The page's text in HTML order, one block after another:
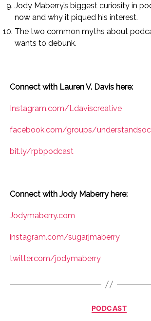
Jody Maberry’s biggest curiosity in
now and why it piqued his interest.
The two common myths about
wants to debunk.
Connect with Lauren V. Davis here:
Instagram.com/Ldaviscreative
facebook.com/groups/
bit.ly/rpbpodcast
Connect with Jody Maberry here:
Jodymaberry.com
instagram.com/sugarjmaberry
twitter.com/jodymaberry
Categories
PODCAST